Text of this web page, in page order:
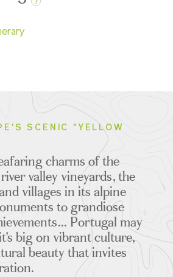
SCENIC "YELLOW
charms of the
valley vineyards, the
villages in its alpine
to grandiose
Portugal may
big on vibrant culture,
beauty that invites